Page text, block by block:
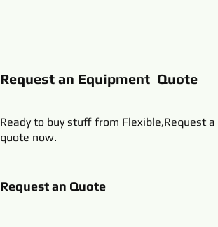
Request an Equipment Quote
Ready to buy stuff from Flexible,Request a
quote now.
Request an Quote